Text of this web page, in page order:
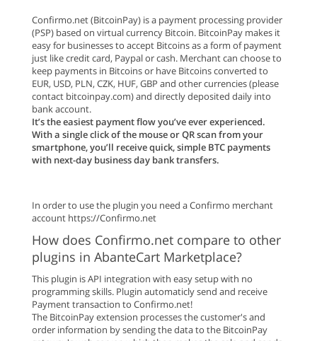
Confirmo.net (BitcoinPay) is a payment processing provider
(PSP) based on virtual currency Bitcoin. BitcoinPay makes it
easy for businesses to accept Bitcoins as a form of payment
just like credit card, Paypal or cash. Merchant can choose to
keep payments in Bitcoins or have Bitcoins converted to
EUR, USD, PLN, CZK, HUF, GBP and other currencies (please
contact bitcoinpay.com) and directly deposited daily into
bank account.
It’s the easiest payment flow you’ve ever experienced.
With a single click of the mouse or QR scan from your
smartphone, you’ll receive quick, simple BTC payments
with next-day business day bank transfers.
In order to use the plugin you need a Confirmo merchant
account https://Confirmo.net
How does Confirmo.net compare to other
plugins in AbanteCart Marketplace?
This plugin is API integration with easy setup with no
programming skills. Plugin automaticly send and receive
Payment transaction to Confirmo.net!
The BitcoinPay extension processes the customer's and
order information by sending the data to the BitcoinPay